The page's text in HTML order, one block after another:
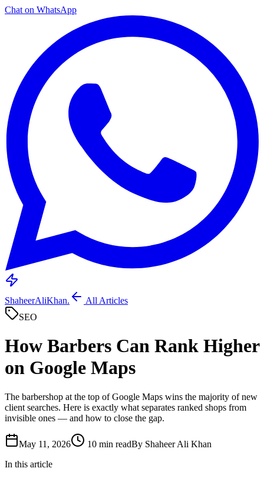
Chat on WhatsApp
ShaheerAliKhan.
All Articles
SEO
How Barbers Can Rank Higher
on Google Maps
The barbershop at the top of Google Maps wins the majority of new
client searches. Here is exactly what separates ranked shops from
invisible ones — and how to close the gap.
May 11, 2026 10 min readBy Shaheer Ali Khan
In this article